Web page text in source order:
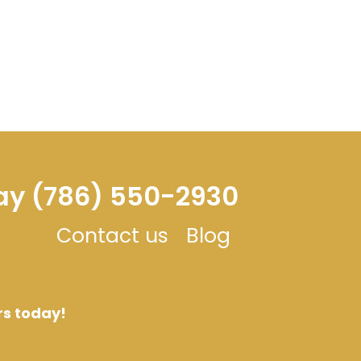
(786) 550-2930
Contact us Blog
today!